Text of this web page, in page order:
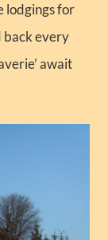
lodgings for
back every
await